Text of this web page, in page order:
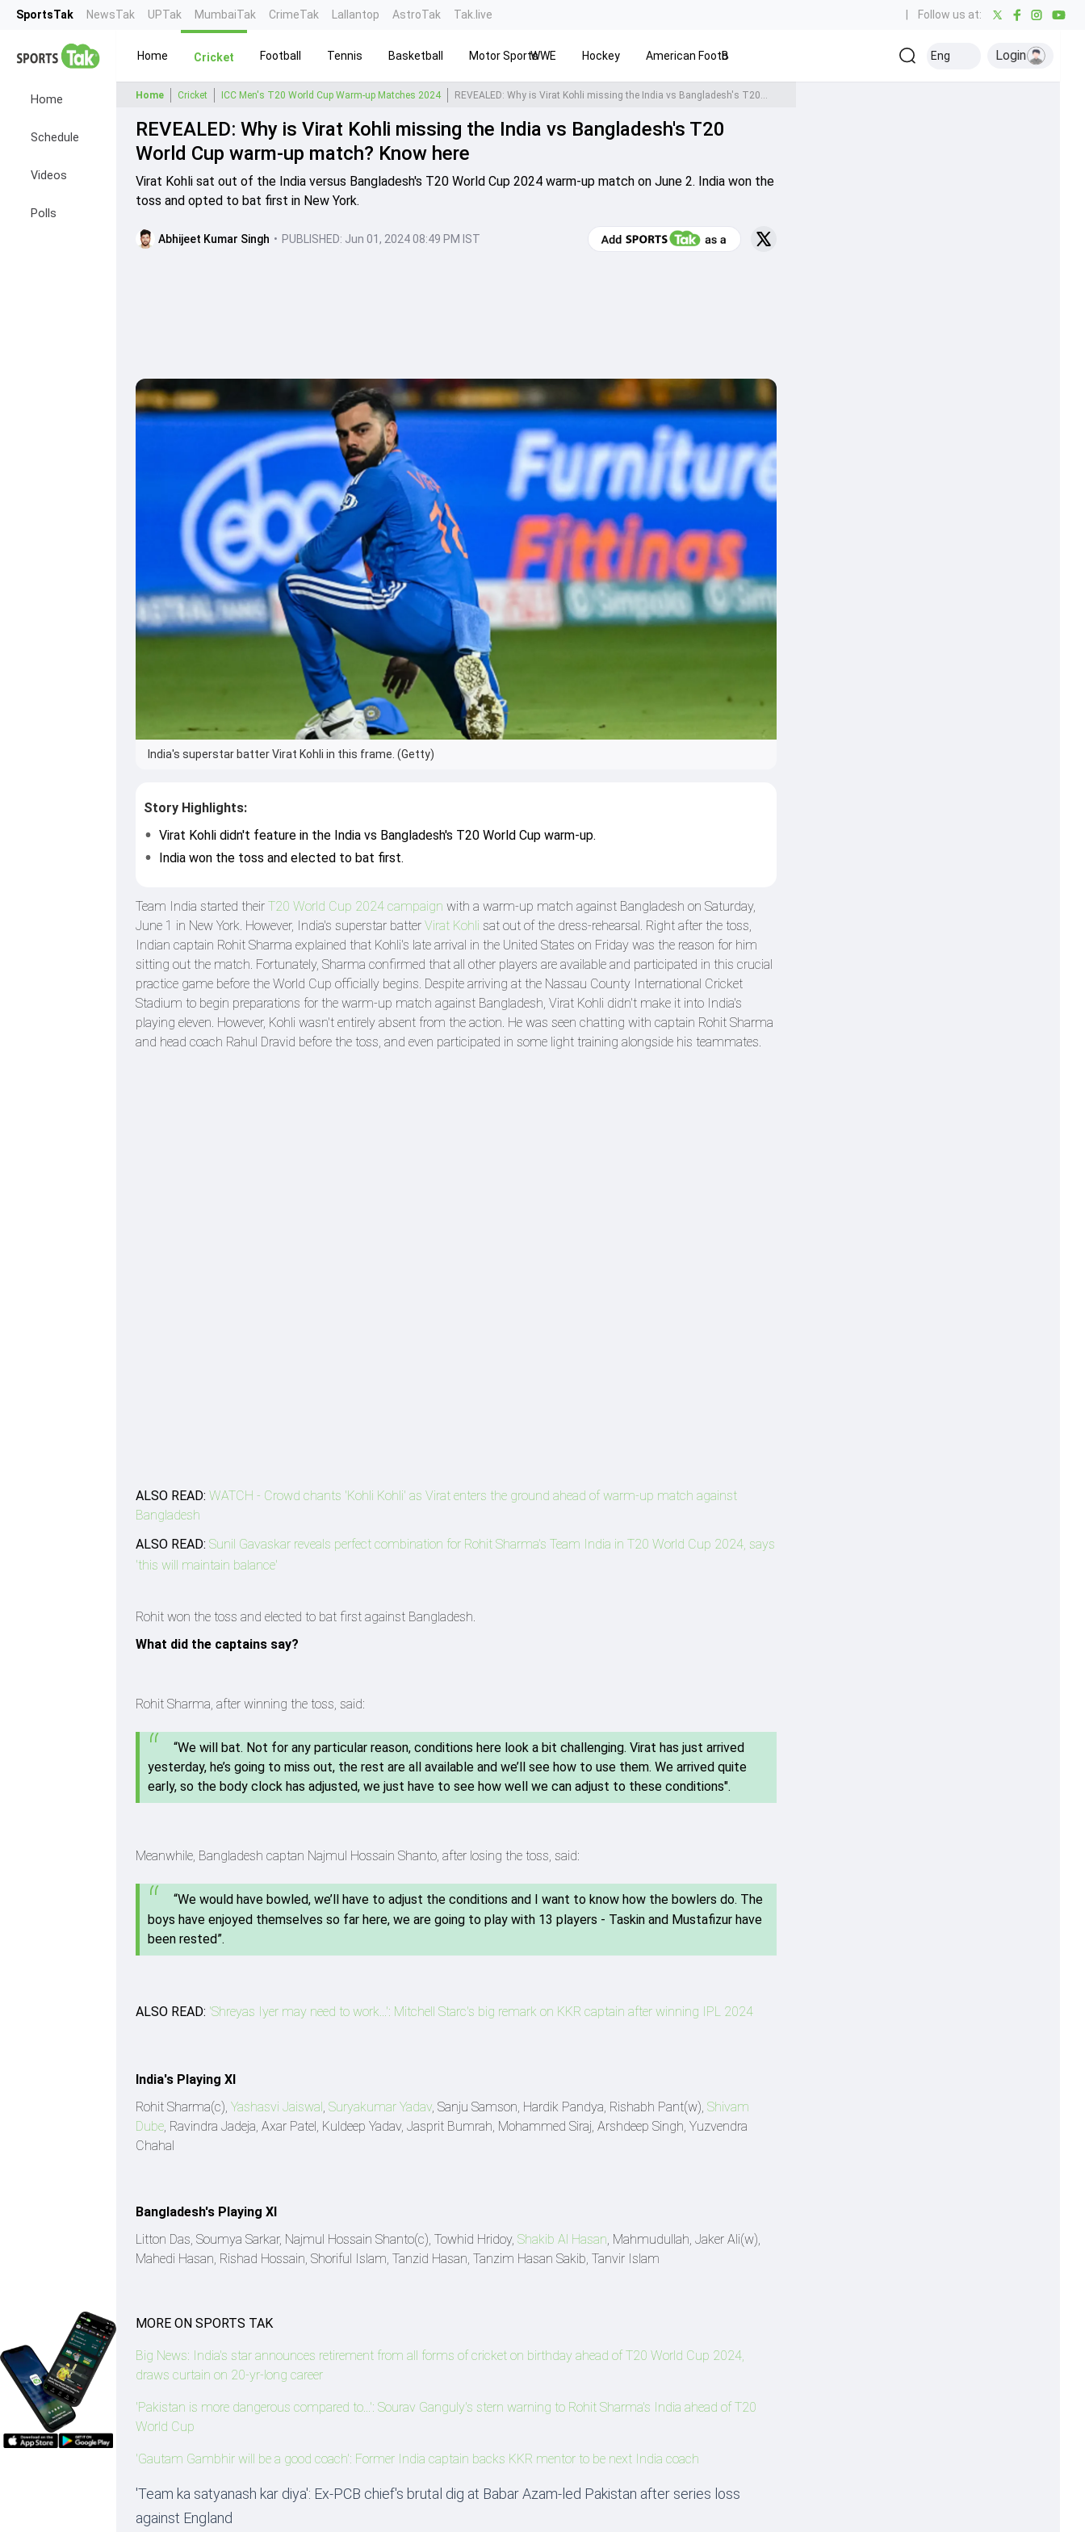
SportsTak NewsTak UPTak MumbaiTak CrimeTak Lallantop AstroTak Tak.live Follow us at:
Home
Schedule
Videos
Polls
Home Cricket Football Tennis Basketball Motor SportsWWE Hockey American FootballBaseball Kabaddi Olympics Others
Eng Login
Home Cricket ICC Men's T20 World Cup Warm-up Matches 2024 REVEALED: Why is Virat Kohli missing the India vs Bangladesh's T20 World Cup warm-up match? Know here
REVEALED: Why is Virat Kohli missing the India vs Bangladesh's T20
World Cup warm-up match? Know here
Virat Kohli sat out of the India versus Bangladesh's T20 World Cup 2024 warm-up match on June 2. India won the
toss and opted to bat first in New York.
Abhijeet Kumar Singh • PUBLISHED: Jun 01, 2024 08:49 PM IST
India's superstar batter Virat Kohli in this frame. (Getty)
Story Highlights:
Virat Kohli didn't feature in the India vs Bangladesh's T20 World Cup warm-up.
India won the toss and elected to bat first.
Team India started their T20 World Cup 2024 campaign with a warm-up match against Bangladesh on Saturday,
June 1 in New York. However, India's superstar batter Virat Kohli sat out of the dress-rehearsal. Right after the toss,
Indian captain Rohit Sharma explained that Kohli's late arrival in the United States on Friday was the reason for him
sitting out the match. Fortunately, Sharma confirmed that all other players are available and participated in this crucial
practice game before the World Cup officially begins. Despite arriving at the Nassau County International Cricket
Stadium to begin preparations for the warm-up match against Bangladesh, Virat Kohli didn't make it into India's
playing eleven. However, Kohli wasn't entirely absent from the action. He was seen chatting with captain Rohit Sharma
and head coach Rahul Dravid before the toss, and even participated in some light training alongside his teammates.
ALSO READ: WATCH - Crowd chants 'Kohli Kohli' as Virat enters the ground ahead of warm-up match against
Bangladesh
ALSO READ: Sunil Gavaskar reveals perfect combination for Rohit Sharma's Team India in T20 World Cup 2024, says
'this will maintain balance'
Rohit won the toss and elected to bat first against Bangladesh.
What did the captains say?
Rohit Sharma, after winning the toss, said:
“We will bat. Not for any particular reason, conditions here look a bit challenging. Virat has just arrived
yesterday, he’s going to miss out, the rest are all available and we’ll see how to use them. We arrived quite
early, so the body clock has adjusted, we just have to see how well we can adjust to these conditions".
Meanwhile, Bangladesh captan Najmul Hossain Shanto, after losing the toss, said:
“We would have bowled, we’ll have to adjust the conditions and I want to know how the bowlers do. The
boys have enjoyed themselves so far here, we are going to play with 13 players - Taskin and Mustafizur have
been rested”.
ALSO READ: 'Shreyas Iyer may need to work...': Mitchell Starc's big remark on KKR captain after winning IPL 2024
India's Playing XI
Rohit Sharma(c), Yashasvi Jaiswal Suryakumar Yadav, Sanju Samson, Hardik Pandya, Rishabh Pant(w), Shivam
Dube , Ravindra Jadeja, Axar Patel, Kuldeep Yadav, Jasprit Bumrah, Mohammed Siraj, Arshdeep Singh, Yuzvendra
Chahal
Bangladesh's Playing XI
Litton Das, Soumya Sarkar, Najmul Hossain Shanto(c), Towhid Hridoy, Shakib Al Hasan , Mahmudullah, Jaker Ali(w),
Mahedi Hasan, Rishad Hossain, Shoriful Islam, Tanzid Hasan, Tanzim Hasan Sakib, Tanvir Islam
MORE ON SPORTS TAK
Big News: India's star announces retirement from all forms of cricket on birthday ahead of T20 World Cup 2024,
draws curtain on 20-yr-long career
'Pakistan is more dangerous compared to...': Sourav Ganguly's stern warning to Rohit Sharma's India ahead of T20
World Cup
'Gautam Gambhir will be a good coach': Former India captain backs KKR mentor to be next India coach
'Team ka satyanash kar diya': Ex-PCB chief's brutal dig at Babar Azam-led Pakistan after series loss
against England